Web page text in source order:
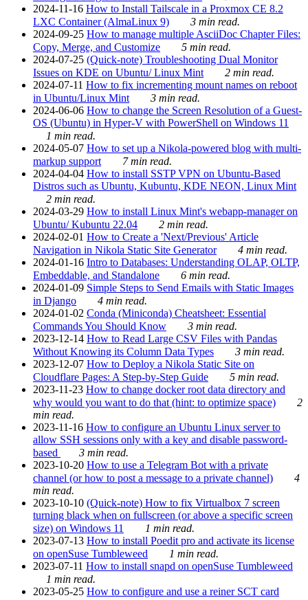
2024-11-16 How to Install Tailscale in a Proxmox CE 8.2
LXC Container (AlmaLinux 9)
3 min read.
2024-09-25 How to manage multiple AsciiDoc Chapter Files:
Copy, Merge, and Customize
5 min read.
2024-07-25 (Quick-note) Troubleshooting Dual Monitor
Issues on KDE on Ubuntu/ Linux Mint
2 min read.
2024-07-11 How to fix incrementing mount names on reboot
in Ubuntu/Linux Mint
3 min read.
2024-06-06 How to change the Screen Resolution of a Guest-
OS (Ubuntu) in Hyper-V with PowerShell on Windows 11
1 min read.
2024-05-07 How to set up a Nikola-powered blog with multi-
markup support
7 min read.
2024-04-04 How to install SSTP VPN on Ubuntu-Based
Distros such as Ubuntu, Kubuntu, KDE NEON, Linux Mint
2 min read.
2024-03-29 How to install Linux Mint's webapp-manager on
Ubuntu/ Kubuntu 22.04
2 min read.
2024-02-01 How to Create a 'Next/Previous' Article
Navigation in Nikola Static Site Generator
4 min read.
2024-01-16 Intro to Databases: Understanding OLAP, OLTP,
Embeddable, and Standalone
6 min read.
2024-01-09 Simple Steps to Send Emails with Static Images
in Django
4 min read.
2024-01-02 Conda (Miniconda) Cheatsheet: Essential
Commands You Should Know
3 min read.
2023-12-14 How to Read Large CSV Files with Pandas
Without Knowing its Column Data Types
3 min read.
2023-12-07 How to Deploy a Nikola Static Site on
Cloudflare Pages: A Step-by-Step Guide
5 min read.
2023-11-23 How to change docker root data directory and
why would you want to do that (hint: to optimize space)
2
min read.
2023-11-16 How to configure an Ubuntu Linux server to
allow SSH sessions only with a key and disable password-
based
3 min read.
2023-10-20 How to use a Telegram Bot with a private
channel (or how to post a message to a private channel)
4
min read.
2023-10-10 (Quick-note) How to fix Virtualbox 7 screen
turning black when on fullscreen (or above a specific screen
size) on Windows 11
1 min read.
2023-07-13 How to install Poedit pro and activate its license
on openSuse Tumbleweed
1 min read.
2023-07-11 How to install snapd on openSuse Tumbleweed
1 min read.
2023-05-25 How to configure and use a reiner SCT card